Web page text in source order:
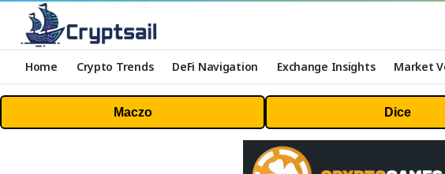
Home Crypto Trends DeFi Navigation Exchange Insights Market
Maczo Dice